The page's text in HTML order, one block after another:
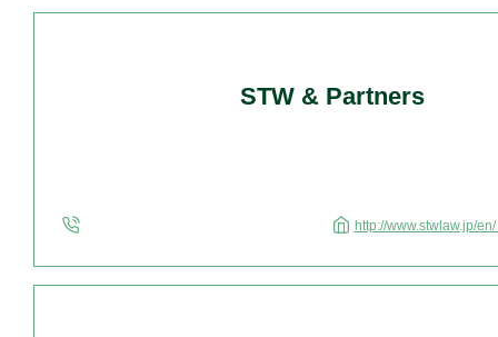
STW & Partners
http://www.stwlaw.jp/en/